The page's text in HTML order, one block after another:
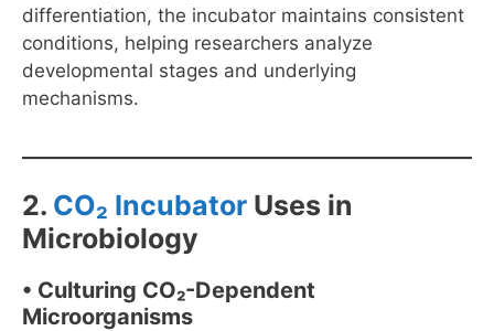
differentiation, the incubator maintains consistent
conditions, helping researchers analyze
developmental stages and underlying
mechanisms.
2. CO₂ Incubator Uses in
Microbiology
• Culturing CO₂-Dependent
Microorganisms